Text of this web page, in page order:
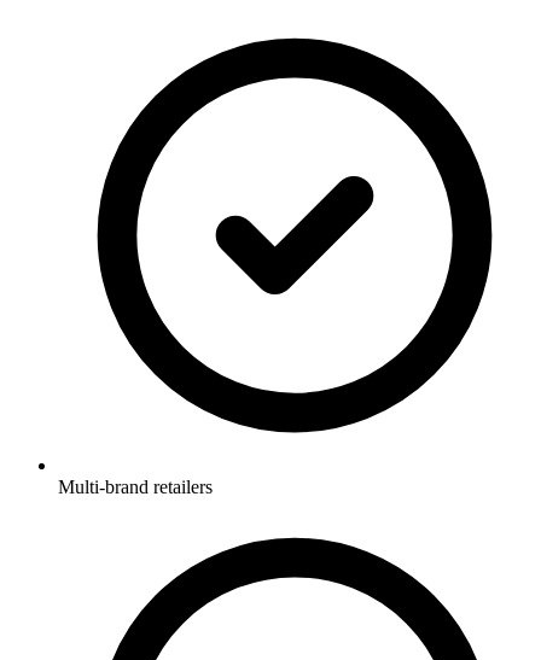
Multi-brand retailers